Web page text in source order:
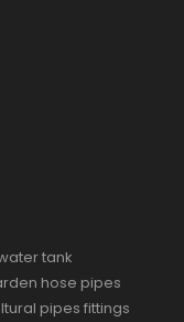
tank
hose pipes
pipes fittings